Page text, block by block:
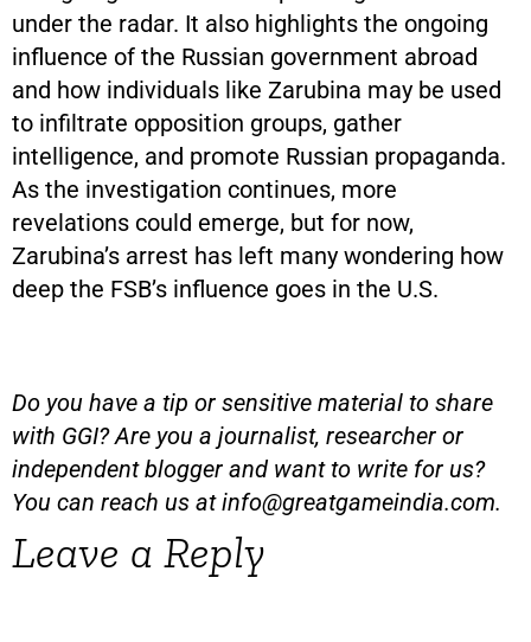
under the radar. It also highlights the ongoing
influence of the Russian government abroad
and how individuals like Zarubina may be used
to infiltrate opposition groups, gather
intelligence, and promote Russian propaganda.
As the investigation continues, more
revelations could emerge, but for now,
Zarubina’s arrest has left many wondering how
deep the FSB’s influence goes in the U.S.
Do you have a tip or sensitive material to share
with GGI? Are you a journalist, researcher or
independent blogger and want to write for us?
You can reach us atinfo@greatgameindia.com.
Leave a Reply